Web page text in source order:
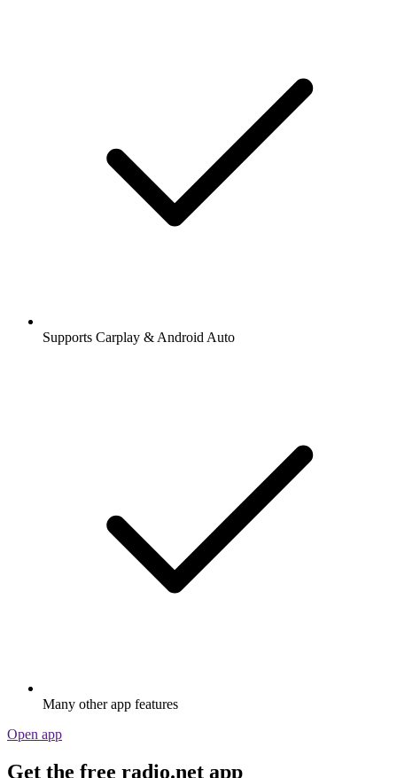
Supports Carplay & Android Auto
Many other app features
Open app
Get the free radio.net app